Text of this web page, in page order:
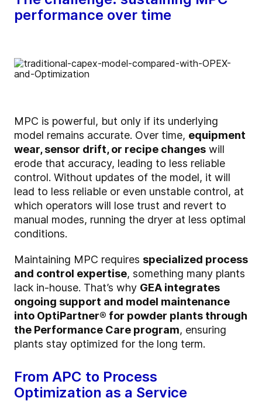
performance over time
MPC is powerful, but only if its underlying
model remains accurate. Over time, equipment
wear, sensor drift, or recipe changes will
erode that accuracy, leading to less reliable
control. Without updates of the model, it will
lead to less reliable or even unstable control, at
which operators will lose trust and revert to
manual modes, running the dryer at less optimal
conditions.
Maintaining MPC requires specialized process
and control expertise, something many plants
lack in-house. That’s why GEA integrates
ongoing support and model maintenance
into OptiPartner® for powder plants through
the Performance Care program, ensuring
plants stay optimized for the long term.
From APC to Process
Optimization as a Service